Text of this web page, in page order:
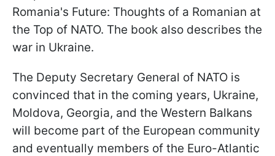
Romania's Future: Thoughts of a Romanian at
the Top of NATO. The book also describes the
war in Ukraine.
The Deputy Secretary General of NATO is
convinced that in the coming years, Ukraine,
Moldova, Georgia, and the Western Balkans
will become part of the European community
and eventually members of the Euro-Atlantic